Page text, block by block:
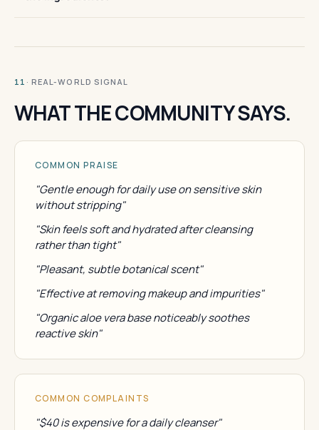
11 · REAL-WORLD SIGNAL
WHAT THE COMMUNITY SAYS.
COMMON PRAISE
"Gentle enough for daily use on sensitive skin
without stripping"
"Skin feels soft and hydrated after cleansing
rather than tight"
"Pleasant, subtle botanical scent"
"Effective at removing makeup and impurities"
"Organic aloe vera base noticeably soothes
reactive skin"
COMMON COMPLAINTS
"$40 is expensive for a daily cleanser"